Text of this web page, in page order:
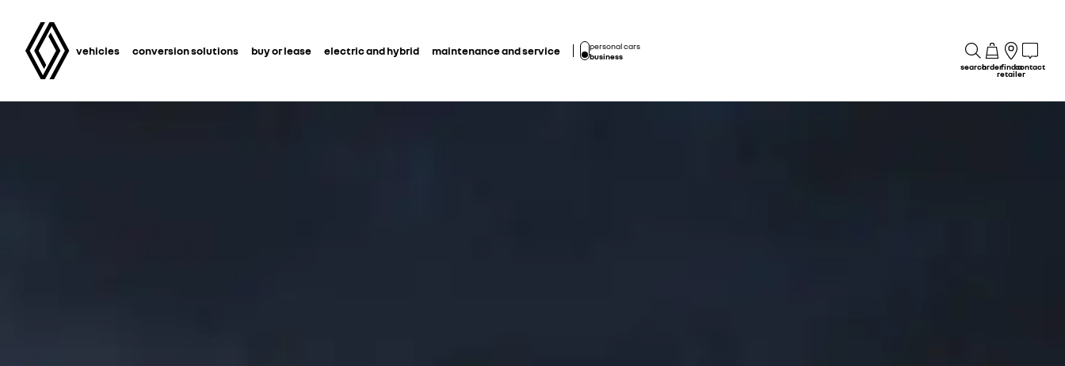
vehicles conversion solutions buy or lease electric and hybrid maintenance and service
personal cars
business
searchorderfind a
retailer
contact